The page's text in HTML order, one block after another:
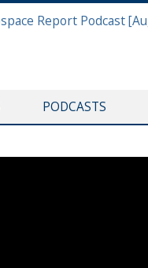
PODCASTS